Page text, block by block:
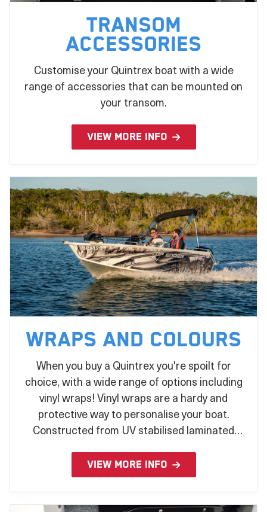
Transom
Accessories
Customise your Quintrex boat with a wide
range of accessories that can be mounted on
your transom.
VIEW MORE INFO
Wraps and Colours
When you buy a Quintrex you're spoilt for
choice, with a wide range of options including
vinyl wraps! Vinyl wraps are a hardy and
protective way to personalise your boat.
Constructed from UV stabilised laminated
process, there's no better way to make a
statement on the water!
VIEW MORE INFO